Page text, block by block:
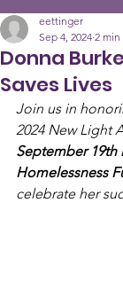
Donna
Saves Lives
eettinger
Sep 4, 2024 2 min
Join us in
2024 New Light
September
Homelessness
celebrate her